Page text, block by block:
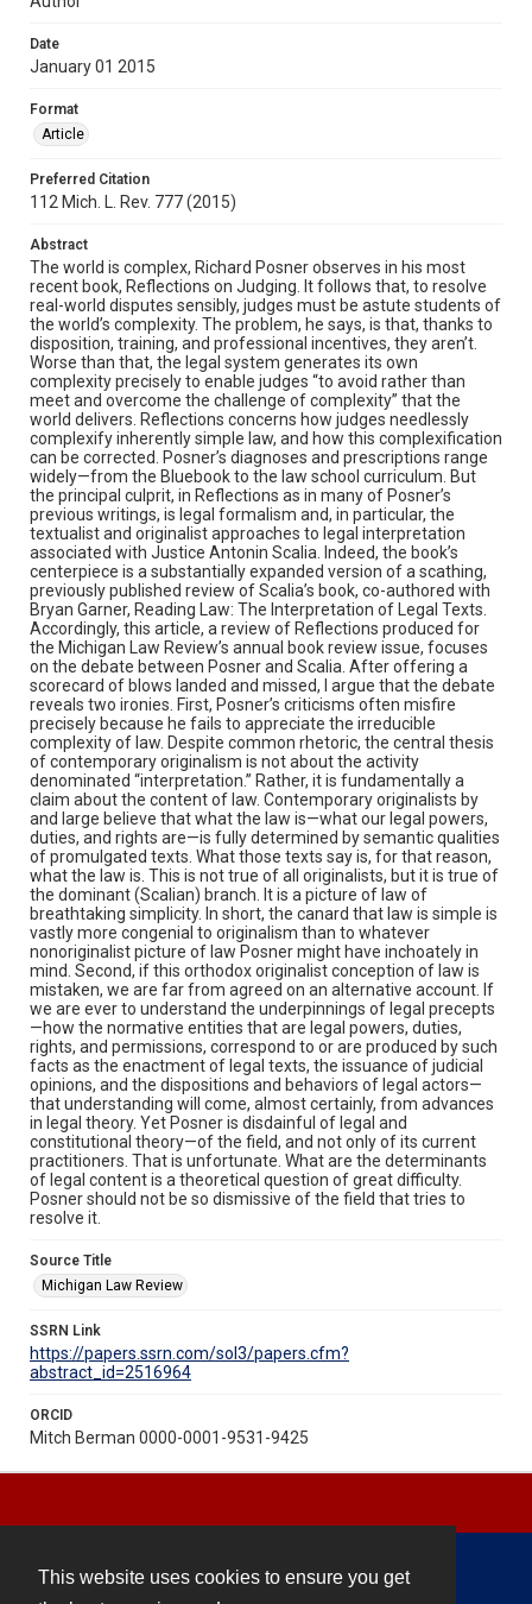
This website uses cookies to ensure you get
Date
January 01 2015
Format
Article
Preferred Citation
112 Mich. L. Rev. 777 (2015)
Abstract
The world is complex, Richard Posner observes in his most
recent book, Reflections on Judging. It follows that, to resolve
real-world disputes sensibly, judges must be astute students of
the world’s complexity. The problem, he says, is that, thanks to
disposition, training, and professional incentives, they aren’t.
Worse than that, the legal system generates its own
complexity precisely to enable judges “to avoid rather than
meet and overcome the challenge of complexity” that the
world delivers. Reflections concerns how judges needlessly
complexify inherently simple law, and how this complexification
can be corrected. Posner’s diagnoses and prescriptions range
widely—from the Bluebook to the law school curriculum. But
the principal culprit, in Reflections as in many of Posner’s
previous writings, is legal formalism and, in particular, the
textualist and originalist approaches to legal interpretation
associated with Justice Antonin Scalia. Indeed, the book’s
centerpiece is a substantially expanded version of a scathing,
previously published review of Scalia’s book, co-authored with
Bryan Garner, Reading Law: The Interpretation of Legal Texts.
Accordingly, this article, a review of Reflections produced for
the Michigan Law Review’s annual book review issue, focuses
on the debate between Posner and Scalia. After offering a
scorecard of blows landed and missed, I argue that the debate
reveals two ironies. First, Posner’s criticisms often misfire
precisely because he fails to appreciate the irreducible
complexity of law. Despite common rhetoric, the central thesis
of contemporary originalism is not about the activity
denominated “interpretation.” Rather, it is fundamentally a
claim about the content of law. Contemporary originalists by
and large believe that what the law is—what our legal powers,
duties, and rights are—is fully determined by semantic qualities
of promulgated texts. What those texts say is, for that reason,
what the law is. This is not true of all originalists, but it is true of
the dominant (Scalian) branch. It is a picture of law of
breathtaking simplicity. In short, the canard that law is simple is
vastly more congenial to originalism than to whatever
nonoriginalist picture of law Posner might have inchoately in
mind. Second, if this orthodox originalist conception of law is
mistaken, we are far from agreed on an alternative account. If
we are ever to understand the underpinnings of legal precepts
—how the normative entities that are legal powers, duties,
rights, and permissions, correspond to or are produced by such
facts as the enactment of legal texts, the issuance of judicial
opinions, and the dispositions and behaviors of legal actors—
that understanding will come, almost certainly, from advances
in legal theory. Yet Posner is disdainful of legal and
constitutional theory—of the field, and not only of its current
practitioners. That is unfortunate. What are the determinants
of legal content is a theoretical question of great difficulty.
Posner should not be so dismissive of the field that tries to
resolve it.
Source Title
Michigan Law Review
SSRN Link
https://papers.ssrn.com/sol3/papers.cfm?
abstract_id=2516964
ORCID
Mitch Berman 0000-0001-9531-9425